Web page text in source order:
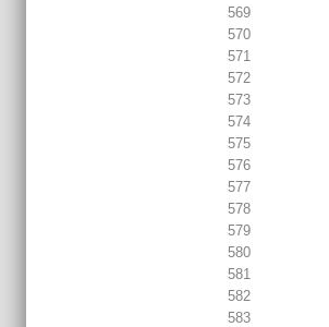
569
570
571
572
573
574
575
576
577
578
579
580
581
582
583